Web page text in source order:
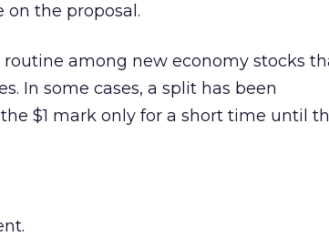
the proposal.
among new economy stocks
In some cases, a split has been
$1 mark only for a short time until